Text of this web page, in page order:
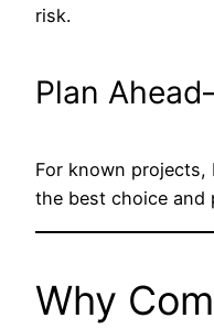
risk.
Plan
For known
the best choice and
Why